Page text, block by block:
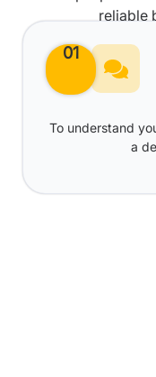
reliable
01
To understand
a